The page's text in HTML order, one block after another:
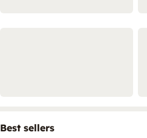
Best sellers